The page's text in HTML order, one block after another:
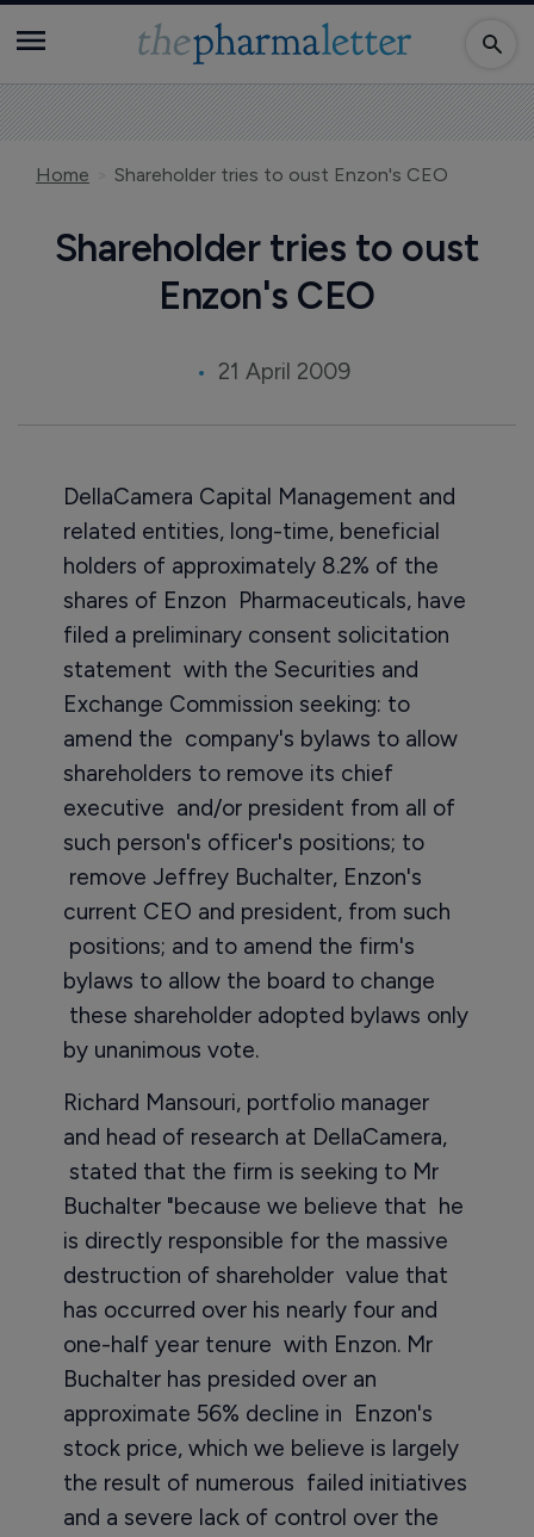
Home Shareholder tries to oust Enzon's CEO
Shareholder tries to oust
Enzon's CEO
21 April 2009
DellaCamera Capital Management and
related entities, long-time, beneficial
holders of approximately 8.2% of the
shares of Enzon Pharmaceuticals, have
filed a preliminary consent solicitation
statement with the Securities and
Exchange Commission seeking: to
amend the company's bylaws to allow
shareholders to remove its chief
executive and/or president from all of
such person's officer's positions; to
remove Jeffrey Buchalter, Enzon's
current CEO and president, from such
positions; and to amend the firm's
bylaws to allow the board to change
these shareholder adopted bylaws only
by unanimous vote.
Richard Mansouri, portfolio manager
and head of research at DellaCamera,
stated that the firm is seeking to Mr
Buchalter "because we believe that he
is directly responsible for the massive
destruction of shareholder value that
has occurred over his nearly four and
one-half year tenure with Enzon. Mr
Buchalter has presided over an
approximate 56% decline in Enzon's
stock price, which we believe is largely
the result of numerous failed initiatives
and a severe lack of control over the